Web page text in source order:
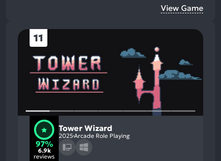
View Game
11
97%
6.9k
reviews
Tower Wizard
2025Arcade Role Playing